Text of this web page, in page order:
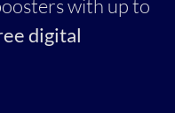
with up to
digital